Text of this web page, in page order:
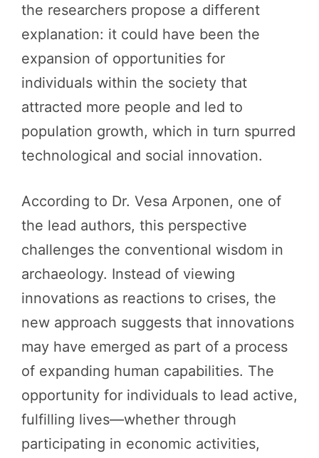
the researchers propose a different
explanation: it could have been the
expansion of opportunities for
individuals within the society that
attracted more people and led to
population growth, which in turn spurred
technological and social innovation.
According to Dr. Vesa Arponen, one of
the lead authors, this perspective
challenges the conventional wisdom in
archaeology. Instead of viewing
innovations as reactions to crises, the
new approach suggests that innovations
may have emerged as part of a process
of expanding human capabilities. The
opportunity for individuals to lead active,
fulfilling lives—whether through
participating in economic activities,